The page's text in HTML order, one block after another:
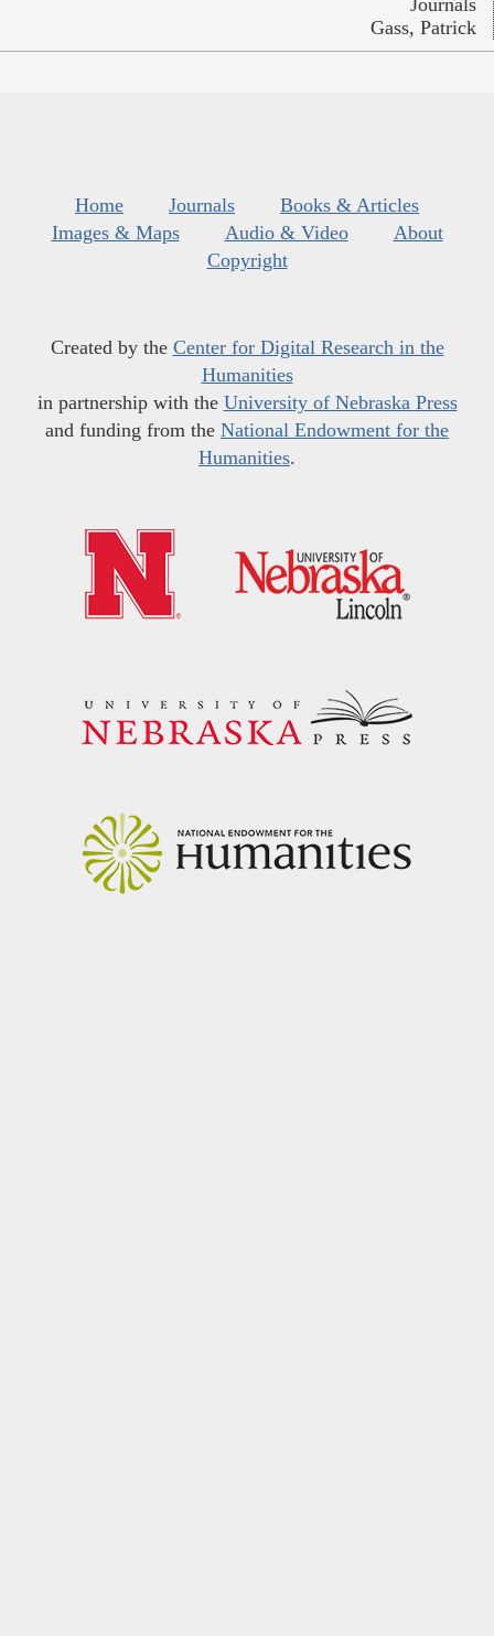
Journals
Gass, Patrick
Home Journals
Books & Articles
Images & Maps
Audio & Video
About
Copyright
Created by the Center for Digital Research in the
Humanities
in partnership with the University of Nebraska Press
and funding from the National Endowment for the
Humanities.